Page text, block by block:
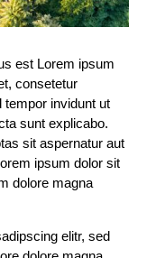
est Lorem ipsum
consetetur
invidunt ut
sunt explicabo.
sit aspernatur aut
ipsum dolor sit
dolore magna
elitr, sed